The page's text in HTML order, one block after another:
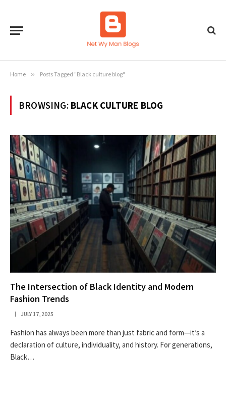
Home » Posts Tagged "Black culture blog"
BROWSING: BLACK CULTURE BLOG
The Intersection of Black Identity and Modern
Fashion Trends
JULY 17, 2025
Fashion has always been more than just fabric and form—it’s a
declaration of culture, individuality, and history. For generations,
Black…